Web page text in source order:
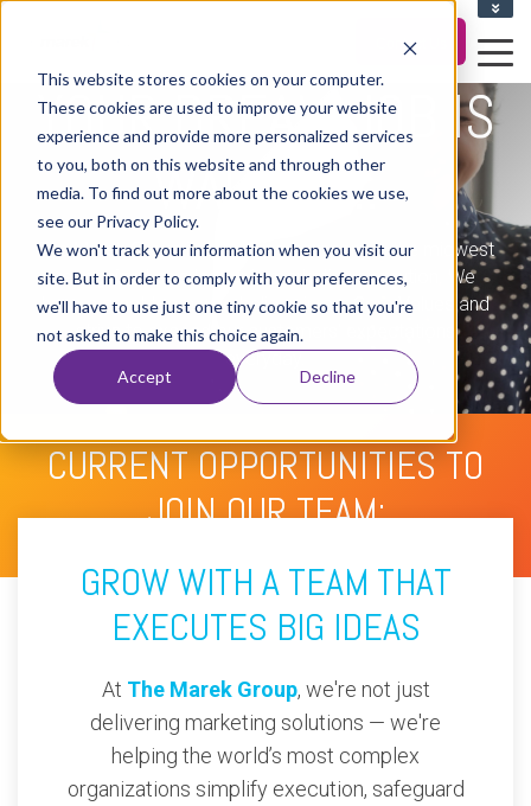
This website stores cookies on your computer.
These cookies are used to improve your website
experience and provide more personalized services
to you, both on this website and through other
media. To find out more about the cookies we use,
see our Privacy Policy.
We won't track your information when you visit our
site. But in order to comply with your preferences,
we'll have to use just one tiny cookie so that you're
not asked to make this choice again.
Accept Decline
Contact Us
YOUR DREAM JOB IS
WAITING...
The Marek Group is a growing company in the midwest
recognized as a leader in marketing execution. We
have a great team who believe in our Core Values and
strive to exceed our customers' expectations
everyday.
CURRENT OPPORTUNITIES TO
JOIN OUR TEAM:
GROW WITH A TEAM THAT
EXECUTES BIG IDEAS
At The Marek Group, we're not just
delivering marketing solutions — we're
helping the world’s most complex
organizations simplify execution, safeguard